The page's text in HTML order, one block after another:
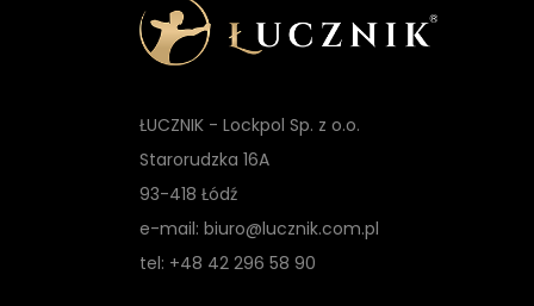
ŁUCZNIK - Lockpol Sp. z o.o.
Starorudzka 16A
93-418 Łódź
e-mail: biuro@lucznik.com.pl
tel: +48 42 296 58 90